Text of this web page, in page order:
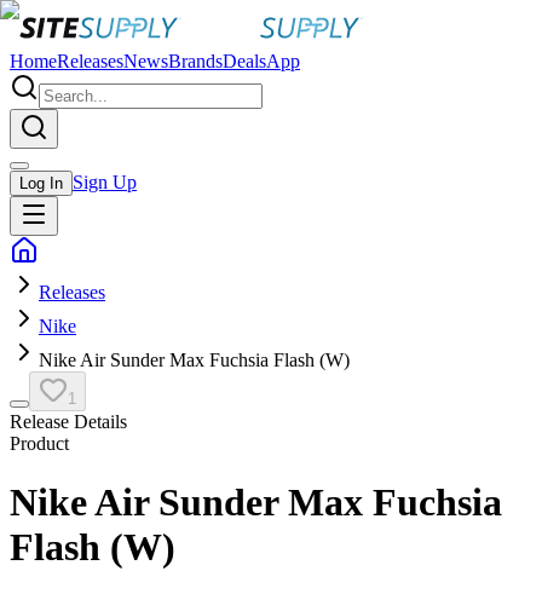
HomeReleasesNewsBrandsDealsApp
Log In Sign Up
Releases
Nike
Nike Air Sunder Max Fuchsia Flash (W)
1
Release Details
Product
Nike Air Sunder Max Fuchsia
Flash (W)